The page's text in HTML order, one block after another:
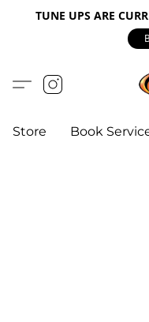
TUNE UPS ARE
Store Book